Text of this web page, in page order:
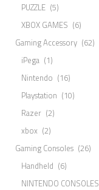
PUZZLE (5)
XBOX GAMES (6)
Gaming Accessory (62)
iPega (1)
Nintendo (16)
Playstation (10)
Razer (2)
xbox (2)
Gaming Consoles (26)
Handheld (6)
NINTENDO CONSOLES